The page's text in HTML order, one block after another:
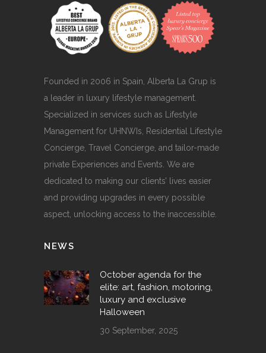
Founded in 2006 in Spain, Alberta La Grup is
a leader in luxury lifestyle management.
Specialized in services such as Lifestyle
Management for UHNWIs, Residential Lifestyle
Concierge, Travel Concierge, and tailor-made
private Experiences and Events. We are
dedicated to making our clients’ lives easier
and providing upgrades in every possible
aspect, unlocking access to the inaccessible.
NEWS
October agenda for the
elite: art, fashion, motoring,
luxury and exclusive
Halloween
30 September, 2025